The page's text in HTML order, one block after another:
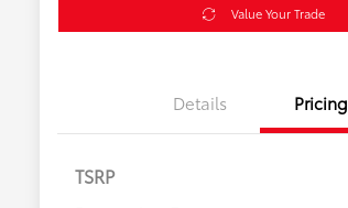
Value Your Trade
Details Pricing
TSRP